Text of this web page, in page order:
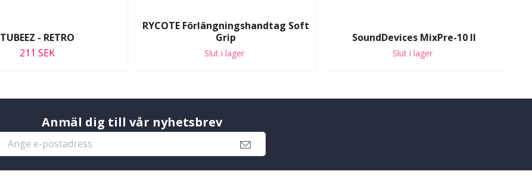
TUBEEZ - RETRO
211 SEK
RYCOTE Förlängningshandtag Soft
Grip
Slut i lager
SoundDevices MixPre-10 II
Slut i lager
Anmäl dig till vår nyhetsbrev